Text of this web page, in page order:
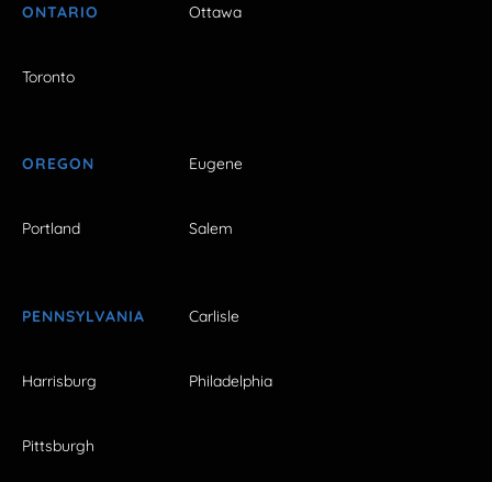
ONTARIO Ottawa
Toronto
OREGON Eugene
Portland Salem
PENNSYLVANIA Carlisle
Harrisburg Philadelphia
Pittsburgh